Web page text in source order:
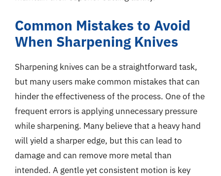
Common Mistakes to Avoid
When Sharpening Knives
Sharpening knives can be a straightforward task,
but many users make common mistakes that can
hinder the effectiveness of the process. One of the
frequent errors is applying unnecessary pressure
while sharpening. Many believe that a heavy hand
will yield a sharper edge, but this can lead to
damage and can remove more metal than
intended. A gentle yet consistent motion is key